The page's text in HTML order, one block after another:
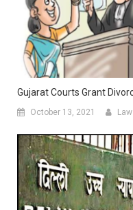
Gujarat Courts Grant
October 13, 2021